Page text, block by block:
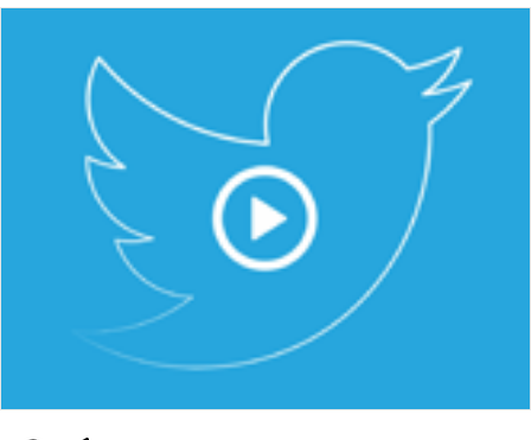
Can't, We Don't Know How To Do It
Jacob Batalon CEO of Sex
Topiary